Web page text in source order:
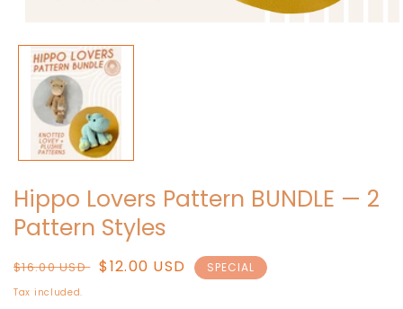
media
modal
Hippo Lovers Pattern BUNDLE — 2
Pattern Styles
Regular
price
$16.00 USD Sale
$12.00 USD SPECIAL
Tax included.